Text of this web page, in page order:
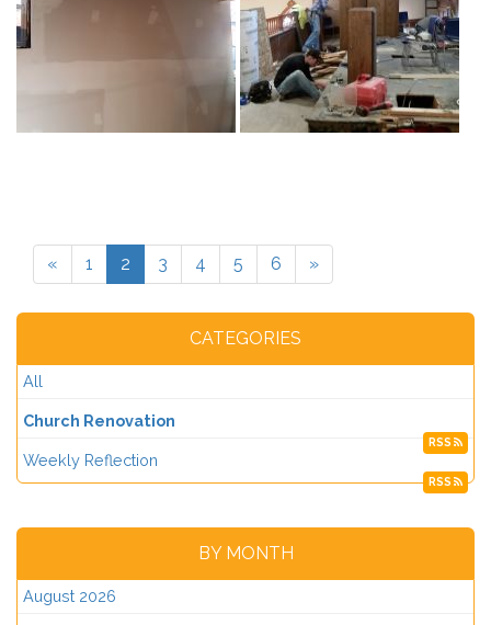
« 1 2 3 4 5 6 »
CATEGORIES
All
Church Renovation
RSS
Weekly Reflection
RSS
BY MONTH
August 2026